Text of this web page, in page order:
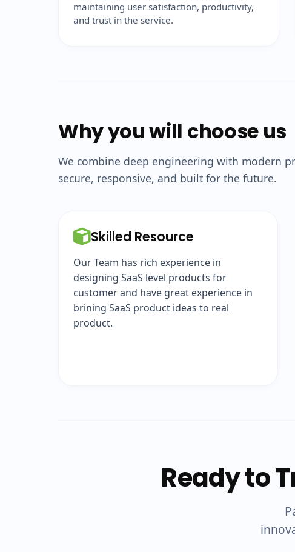
maintaining user satisfaction, productivity,
and trust in the service.
Why you will choose us
We combine deep engineering with modern
secure, responsive, and built for the future.
Skilled Resource
Our Team has rich experience in
designing SaaS level products for
customer and have great experience in
brining SaaS product ideas to real
product.
Ready to